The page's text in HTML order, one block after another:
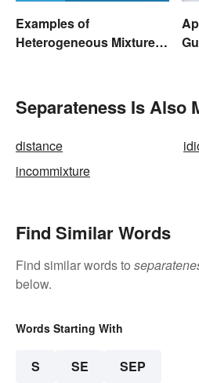
Examples of
Heterogeneous Mixtures:
Separateness Is Also
distance
incommixture
Find Similar Words
Find similar words to
below.
Words Starting With
S SE SEP